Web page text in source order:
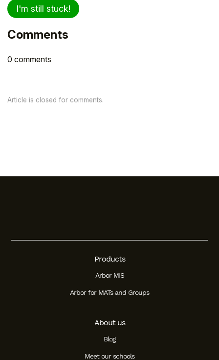
I'm still stuck!
Comments
0 comments
Article is closed for comments.
Products
Arbor MIS
Arbor for MATs and Groups
About us
Blog
Meet our schools